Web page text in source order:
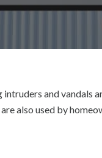
and vandals
also used by